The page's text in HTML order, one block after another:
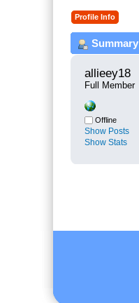
Profile Info
Summary
allieey18
Full Member
Offline
Show Posts
Show Stats